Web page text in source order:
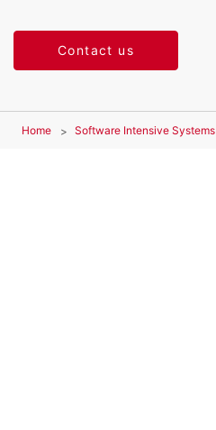
Contact us
Home Software Intensive Systems